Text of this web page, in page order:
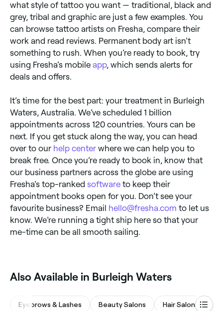
what style of tattoo you want — traditional, black and
grey, tribal and graphic are just a few examples. You
can browse tattoo artists on Fresha, compare their
work and read reviews. Permanent body art isn’t
something to rush. When you’re ready to book, try
using Fresha’s mobile app, which sends alerts for
deals and offers.
It’s time for the best part: your treatment in Burleigh
Waters, Australia. We’ve scheduled 1 billion
appointments across 120 countries. Yours can be
next. If you get stuck along the way, you can head
over to our help center where we can help you to
break free. Once you’re ready to book in, know that
our business partners across the globe are using
Fresha’s top-ranked software to keep their
appointment books open for you. Don’t see your
favourite business? Email hello@fresha.com to let us
know. We’re running a tight ship here so that your
me-time can be all smooth sailing.
Also Available in Burleigh Waters
Eyebrows & Lashes Beauty Salons Hair Salons